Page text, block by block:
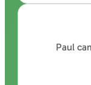
Paul